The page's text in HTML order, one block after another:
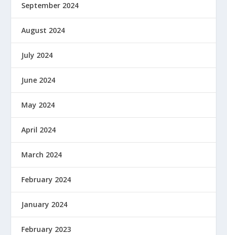
September 2024
August 2024
July 2024
June 2024
May 2024
April 2024
March 2024
February 2024
January 2024
February 2023